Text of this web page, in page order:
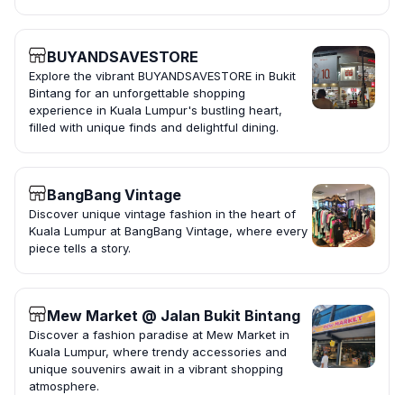
BUYANDSAVESTORE
Explore the vibrant BUYANDSAVESTORE in Bukit
Bintang for an unforgettable shopping
experience in Kuala Lumpur's bustling heart,
filled with unique finds and delightful dining.
BangBang Vintage
Discover unique vintage fashion in the heart of
Kuala Lumpur at BangBang Vintage, where every
piece tells a story.
Mew Market @ Jalan Bukit Bintang
Discover a fashion paradise at Mew Market in
Kuala Lumpur, where trendy accessories and
unique souvenirs await in a vibrant shopping
atmosphere.